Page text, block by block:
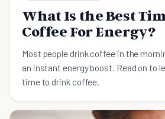
What Is the Best
Coffee For Energy?
Most people drink coffee in the
an instant energy boost. Read on to
time to drink coffee.